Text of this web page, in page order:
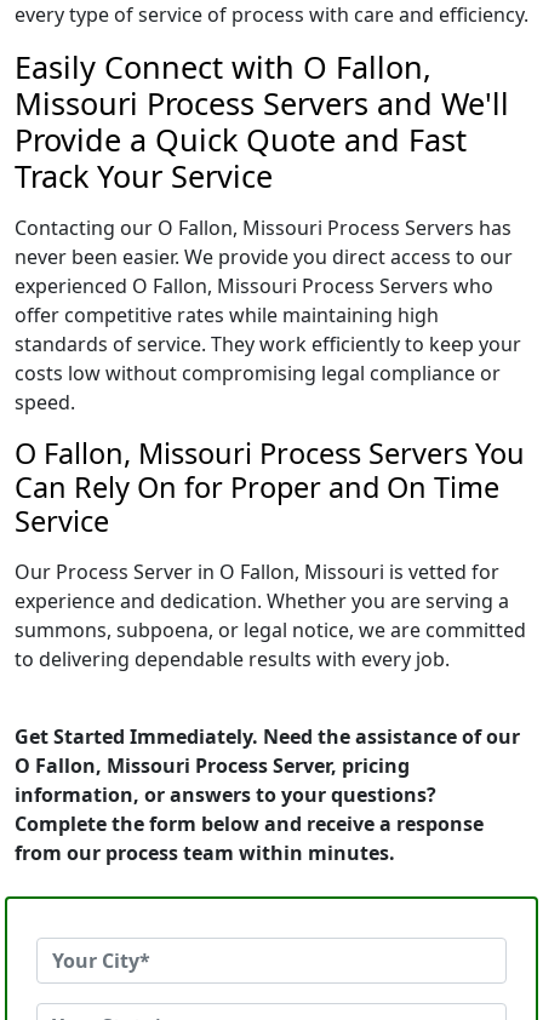
every type of service of process with care and efficiency.
Easily Connect with O Fallon,
Missouri Process Servers and We'll
Provide a Quick Quote and Fast
Track Your Service
Contacting our O Fallon, Missouri Process Servers has
never been easier. We provide you direct access to our
experienced O Fallon, Missouri Process Servers who
offer competitive rates while maintaining high
standards of service. They work efficiently to keep your
costs low without compromising legal compliance or
speed.
O Fallon, Missouri Process Servers You
Can Rely On for Proper and On Time
Service
Our Process Server in O Fallon, Missouri is vetted for
experience and dedication. Whether you are serving a
summons, subpoena, or legal notice, we are committed
to delivering dependable results with every job.
Get Started Immediately. Need the assistance of our
O Fallon, Missouri Process Server, pricing
information, or answers to your questions?
Complete the form below and receive a response
from our process team within minutes.